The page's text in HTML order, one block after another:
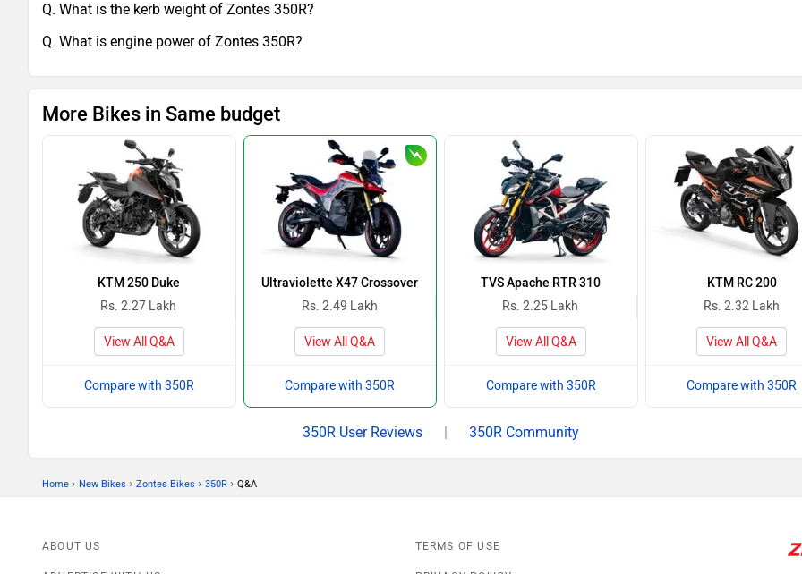
Q. What is the kerb weight of Zontes 350R?
Q. What is engine power of Zontes 350R?
More Bikes in Same budget
KTM 250 Duke
Rs. 2.27 Lakh
View All Q&A
Compare with 350R
Ultraviolette X47 Crossover
Rs. 2.49 Lakh
View All Q&A
Compare with 350R
TVS Apache RTR 310
Rs. 2.25 Lakh
View All Q&A
Compare with 350R
KTM RC 200
Rs. 2.32 Lakh
View All Q&A
Compare with 350R
350R User Reviews 350R Community
Home › New Bikes › Zontes Bikes › 350R › Q&A
ABOUT US TERMS OF USE